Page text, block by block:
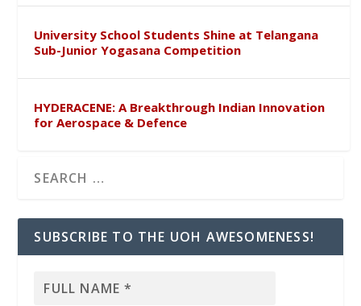
University School Students Shine at Telangana
Sub-Junior Yogasana Competition
HYDERACENE: A Breakthrough Indian Innovation
for Aerospace & Defence
SUBSCRIBE TO THE UOH AWESOMENESS!